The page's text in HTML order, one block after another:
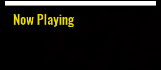
Now Playing